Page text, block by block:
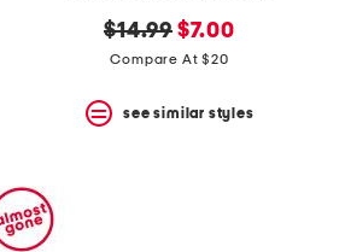
original
price:
$14.99 new
price:
$7.00
Compare At $20
see similar styles